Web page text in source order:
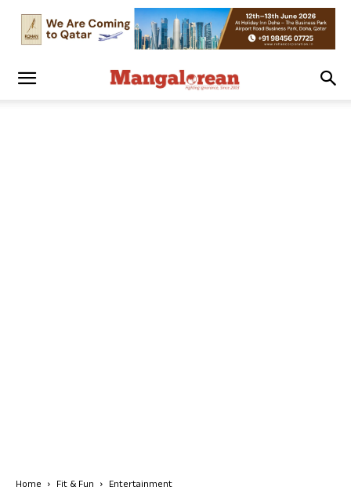
Home Fit & Fun Entertainment